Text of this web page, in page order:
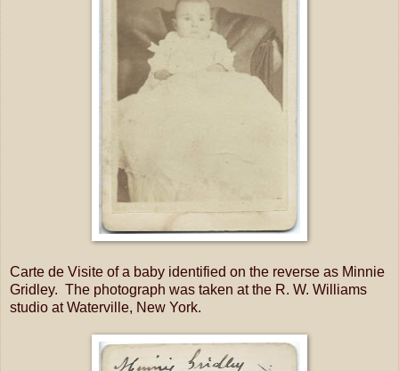
Carte de Visite of a baby identified on the reverse as Minnie
Gridley. The photograph was taken at the R. W. Williams
studio at Waterville, New York.